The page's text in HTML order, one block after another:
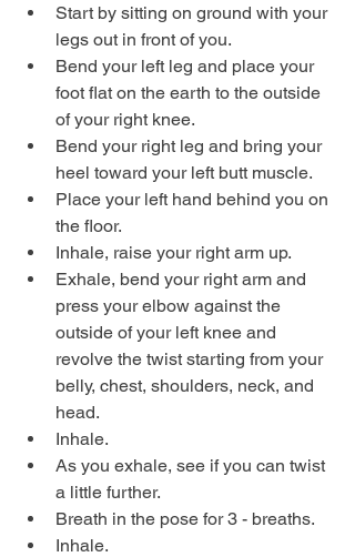
Start by sitting on ground with your
legs out in front of you.
Bend your left leg and place your
foot flat on the earth to the outside
of your right knee.
Bend your right leg and bring your
heel toward your left butt muscle.
Place your left hand behind you on
the floor.
Inhale, raise your right arm up.
Exhale, bend your right arm and
press your elbow against the
outside of your left knee and
revolve the twist starting from your
belly, chest, shoulders, neck, and
head.
Inhale.
As you exhale, see if you can twist
a little further.
Breath in the pose for 3 - breaths.
Inhale.